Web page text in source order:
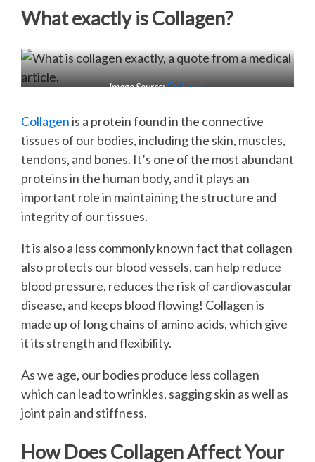
What exactly is Collagen?
Image Source:Collagen
Collagenis a protein found in the connective
tissues of our bodies, including the skin, muscles,
tendons, and bones. It’s one of the most abundant
proteins in the human body, and it plays an
important role in maintaining the structure and
integrity of our tissues.
It is also a less commonly known fact that collagen
also protects our blood vessels, can help reduce
blood pressure, reduces the risk of cardiovascular
disease, and keeps blood flowing! Collagen is
made up of long chains of amino acids, which give
it its strength and flexibility.
As we age, our bodies produce less collagen
which can lead to wrinkles, sagging skin as well as
joint pain and stiffness.
How Does Collagen Affect Your